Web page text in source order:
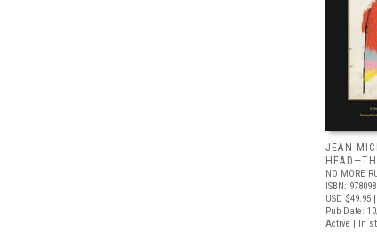
JEAN-
NO MORE
ISBN:
USD $49.95
Pub Date:
Active | In